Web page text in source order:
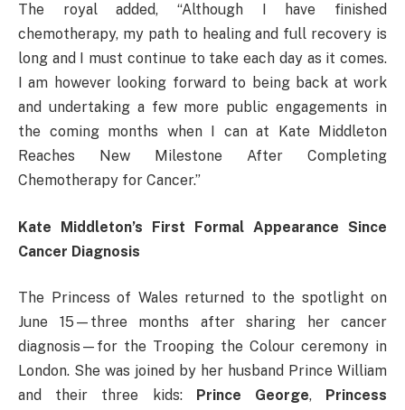
The royal added, “Although I have finished
chemotherapy, my path to healing and full recovery is
long and I must continue to take each day as it comes.
I am however looking forward to being back at work
and undertaking a few more public engagements in
the coming months when I can at Kate Middleton
Reaches New Milestone After Completing
Chemotherapy for Cancer.”
Kate Middleton’s First Formal Appearance Since
Cancer Diagnosis
The Princess of Wales returned to the spotlight on
June 15—three months after sharing her cancer
diagnosis—for the Trooping the Colour ceremony in
London. She was joined by her husband Prince William
and their three kids:
Prince George,
Princess